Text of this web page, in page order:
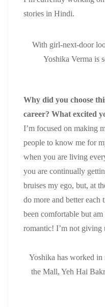
stories in Hindi.
With girl-next-door
Yoshika Verma is
Why did you choose
career? What excited
I’m focused on making
people to know me for
when you are living
you are continually
bruises my ego, but, at
do more and better each
been comfortable but
romantic! I’m not giving
Yoshika has worked
the Mall, Yeh Hai